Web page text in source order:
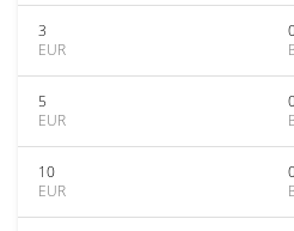
3
EUR
5
EUR
10
EUR